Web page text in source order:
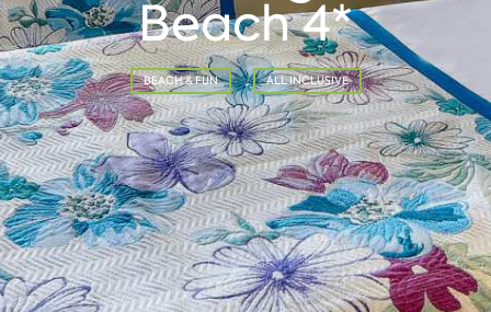
Beach 4*
BEACH & FUN ALL INCLUSIVE